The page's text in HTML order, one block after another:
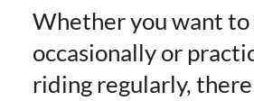
Whether you want
occasionally or
riding regularly,